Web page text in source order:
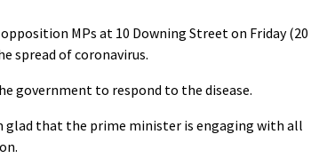
MPs at 10 Downing Street on Friday (20
spread of coronavirus.
government to respond to the disease.
glad that the prime minister is engaging with all